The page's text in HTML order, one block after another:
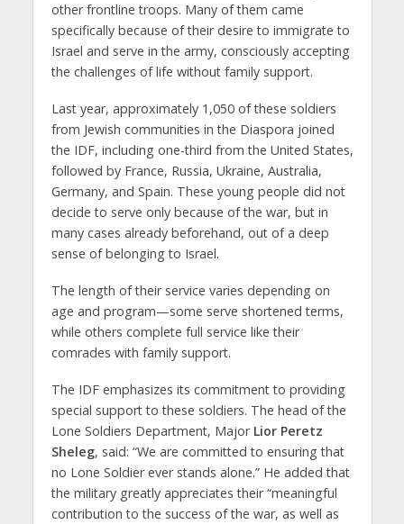
other frontline troops. Many of them came
specifically because of their desire to immigrate to
Israel and serve in the army, consciously accepting
the challenges of life without family support.
Last year, approximately 1,050 of these soldiers
from Jewish communities in the Diaspora joined
the IDF, including one-third from the United States,
followed by France, Russia, Ukraine, Australia,
Germany, and Spain. These young people did not
decide to serve only because of the war, but in
many cases already beforehand, out of a deep
sense of belonging to Israel.
The length of their service varies depending on
age and program—some serve shortened terms,
while others complete full service like their
comrades with family support.
The IDF emphasizes its commitment to providing
special support to these soldiers. The head of the
Lone Soldiers Department, Major Lior Peretz
Sheleg, said: “We are committed to ensuring that
no Lone Soldier ever stands alone.” He added that
the military greatly appreciates their “meaningful
contribution to the success of the war, as well as